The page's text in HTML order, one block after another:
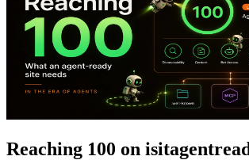
Reaching 100 on